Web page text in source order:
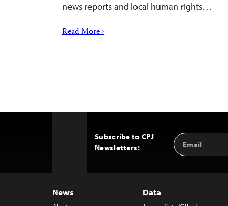
news reports and local human rights…
Read More ›
Subscribe to CPJ
Newsletters:
Email
Address
News Data